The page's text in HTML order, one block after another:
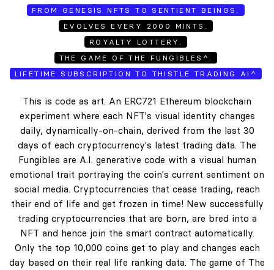
FROM GENESIS NFTS TO SENTIENT BEINGS.
EVOLVES EVERY 2000 MINTS.
ROYALTY LOTTERY.
THE GAME OF THE FUNGIBLES^.
LIFETIME SUBSCRIPTION TO THISTLE TRADING AI^
This is code as art. An ERC721 Ethereum blockchain
experiment where each NFT's visual identity changes
daily, dynamically-on-chain, derived from the last 30
days of each cryptocurrency's latest trading data. The
Fungibles are A.I. generative code with a visual human
emotional trait portraying the coin's current sentiment on
social media. Cryptocurrencies that cease trading, reach
their end of life and get frozen in time! New successfully
trading cryptocurrencies that are born, are bred into a
NFT and hence join the smart contract automatically.
Only the top 10,000 coins get to play and changes each
day based on their real life ranking data. The game of The